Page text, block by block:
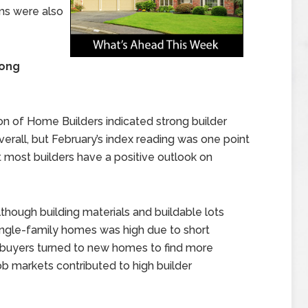
were also
of Home Builders indicated strong builder
but February’s index reading was one point
builders have a positive outlook on
building materials and buildable lots
family homes was high due to short
turned to new homes to find more
markets contributed to high builder